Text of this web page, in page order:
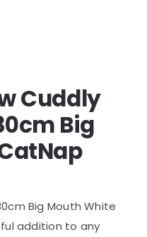
Cuddly
Big
Big Mouth White
addition to any